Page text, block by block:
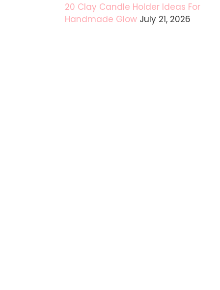
20 Clay Candle Holder Ideas For
Handmade Glow July 21, 2026